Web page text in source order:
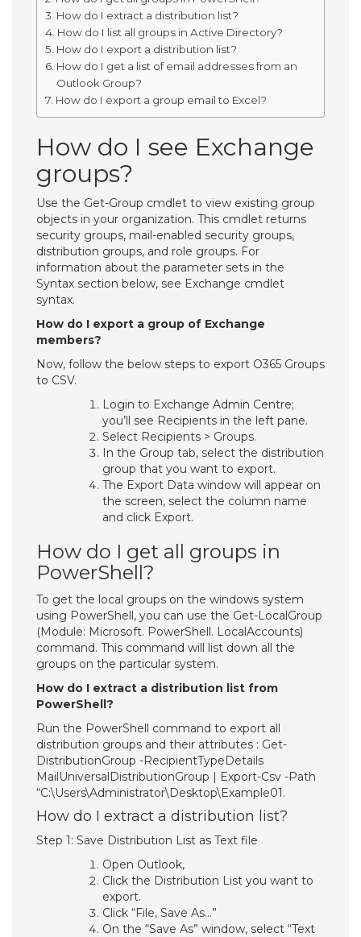
How do I extract a distribution list?
How do I list all groups in Active Directory?
How do I export a distribution list?
How do I get a list of email addresses from an
Outlook Group?
How do I export a group email to Excel?
How do I see Exchange
groups?
Use the Get-Group cmdlet to view existing group
objects in your organization. This cmdlet returns
security groups, mail-enabled security groups,
distribution groups, and role groups. For
information about the parameter sets in the
Syntax section below, see Exchange cmdlet
syntax.
How do I export a group of Exchange
members?
Now, follow the below steps to export O365 Groups
to CSV.
Login to Exchange Admin Centre;
you’ll see Recipients in the left pane.
Select Recipients > Groups.
In the Group tab, select the distribution
group that you want to export.
The Export Data window will appear on
the screen, select the column name
and click Export.
How do I get all groups in
PowerShell?
To get the local groups on the windows system
using PowerShell, you can use the Get-LocalGroup
(Module: Microsoft. PowerShell. LocalAccounts)
command. This command will list down all the
groups on the particular system.
How do I extract a distribution list from
PowerShell?
Run the PowerShell command to export all
distribution groups and their attributes : Get-
DistributionGroup -RecipientTypeDetails
MailUniversalDistributionGroup | Export-Csv -Path
“C:\Users\Administrator\Desktop\Example01.
How do I extract a distribution list?
Step 1: Save Distribution List as Text file
Open Outlook,
Click the Distribution List you want to
export.
Click “File, Save As…”
On the “Save As” window, select “Text